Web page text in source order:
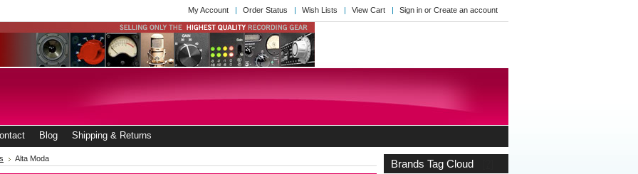
My Account Order Status Wish Lists View Cart Sign in or Create an account
Blog Shipping & Returns
Alta Moda Brands Tag Cloud